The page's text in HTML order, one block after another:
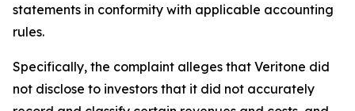
statements in conformity with applicable accounting
rules.
Specifically, the complaint alleges that Veritone did
not disclose to investors that it did not accurately